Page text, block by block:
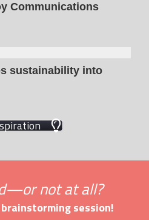
Communications
sustainability into
not at all?
session!